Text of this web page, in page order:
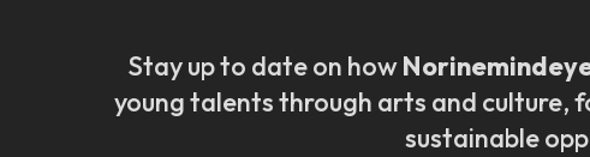
Stay up to date on how
young talents through arts and culture,
sustainable